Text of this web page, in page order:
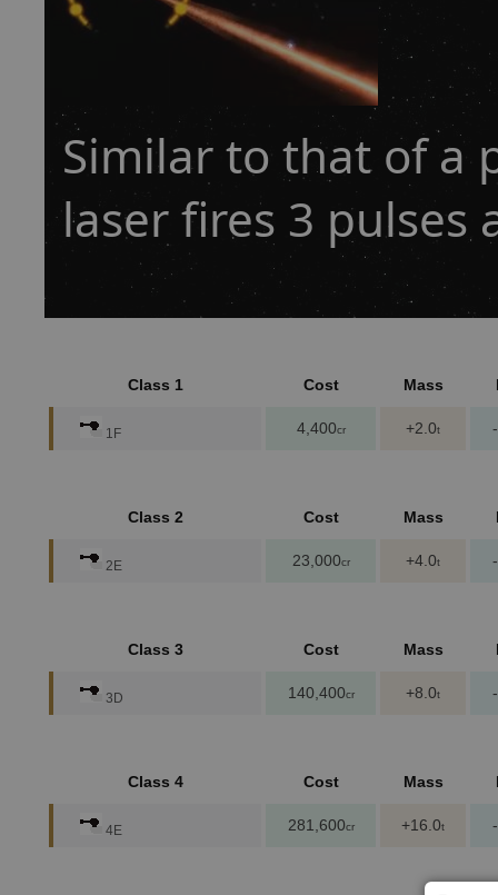
Similar to that of a
laser fires 3 pulses
Class 1 Cost Mass
1F 4,400cr +2.0t
Class 2 Cost Mass
2E 23,000cr +4.0t
Class 3 Cost Mass
3D 140,400cr +8.0t
Class 4 Cost Mass
4E 281,600cr +16.0t